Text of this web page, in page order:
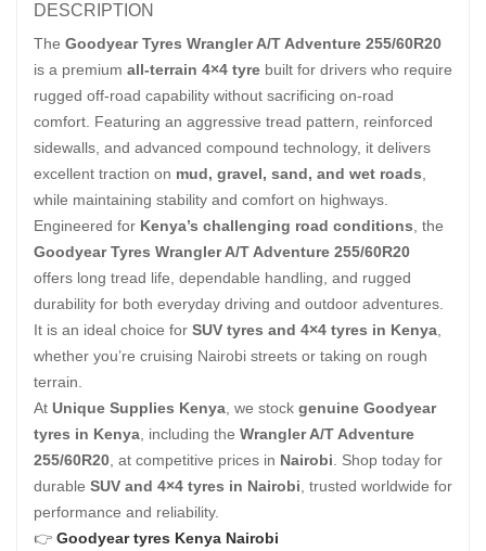
DESCRIPTION
The Goodyear Tyres Wrangler A/T Adventure 255/60R20
is a premium all-terrain 4×4 tyre built for drivers who require
rugged off-road capability without sacrificing on-road
comfort. Featuring an aggressive tread pattern, reinforced
sidewalls, and advanced compound technology, it delivers
excellent traction on mud, gravel, sand, and wet roads
while maintaining stability and comfort on highways.
Engineered for Kenya’s challenging road conditions , the
Goodyear Tyres Wrangler A/T Adventure 255/60R20
offers long tread life, dependable handling, and rugged
durability for both everyday driving and outdoor adventures.
It is an ideal choice for SUV tyres and 4×4 tyres in Kenya
whether you’re cruising Nairobi streets or taking on rough
terrain.
At Unique Supplies Kenya , we stock genuine Goodyear
tyres in Kenya , including the Wrangler A/T Adventure
255/60R20 , at competitive prices in Nairobi . Shop today for
durable SUV and 4×4 tyres in Nairobi , trusted worldwide for
performance and reliability.
👉 Goodyear tyres Kenya Nairobi